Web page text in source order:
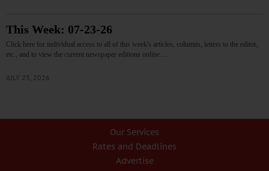
This Week: 07-23-26
Click here for individual access to all of this week's articles, columns, letters to the editor,
etc., and to view the current newspaper editions online.…
JULY 23, 2026
Our Services
Rates and Deadlines
Advertise